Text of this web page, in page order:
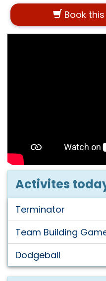
Book
Activites
Terminator
Team Building
Dodgeball